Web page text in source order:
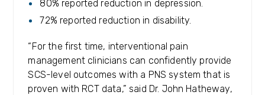
80% reported reduction in depression.
72% reported reduction in disability.
“For the first time, interventional pain
management clinicians can confidently provide
SCS-level outcomes with a PNS system that is
proven with RCT data,” said Dr. John Hatheway,